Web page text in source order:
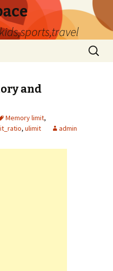
Search
for:
and
Memory limit,
, ulimit admin